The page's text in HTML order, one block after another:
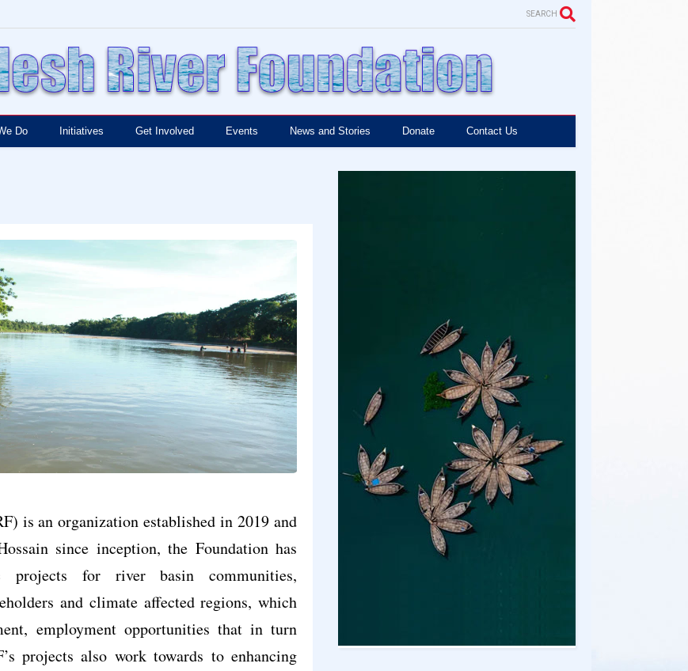
SEARCH
Do Initiatives Get Involved Events News and Stories Donate Contact Us
is an organization established in 2019 and
since inception, the Foundation has
projects for river basin communities,
and climate affected regions, which
employment opportunities that in turn
projects also work towards to enhancing